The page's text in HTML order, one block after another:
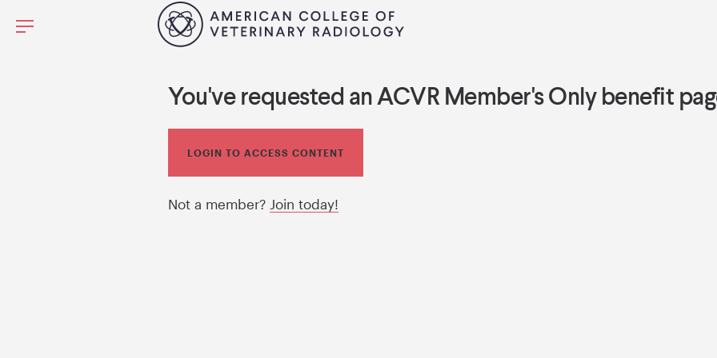
You've requested an ACVR Member's Only benefit
LOGIN TO ACCESS CONTENT
Not a member? Join today!